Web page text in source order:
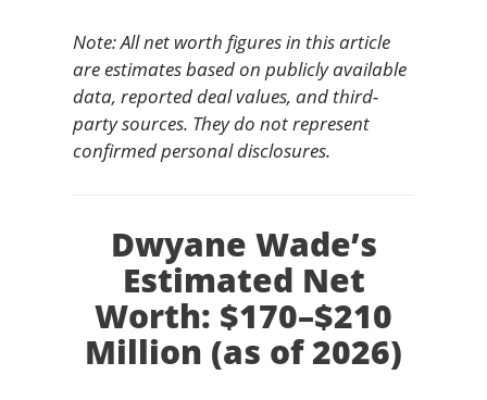
Note: All net worth figures in this article
are estimates based on publicly available
data, reported deal values, and third-
party sources. They do not represent
confirmed personal disclosures.
Dwyane Wade’s
Estimated Net
Worth: $170–$210
Million (as of 2026)